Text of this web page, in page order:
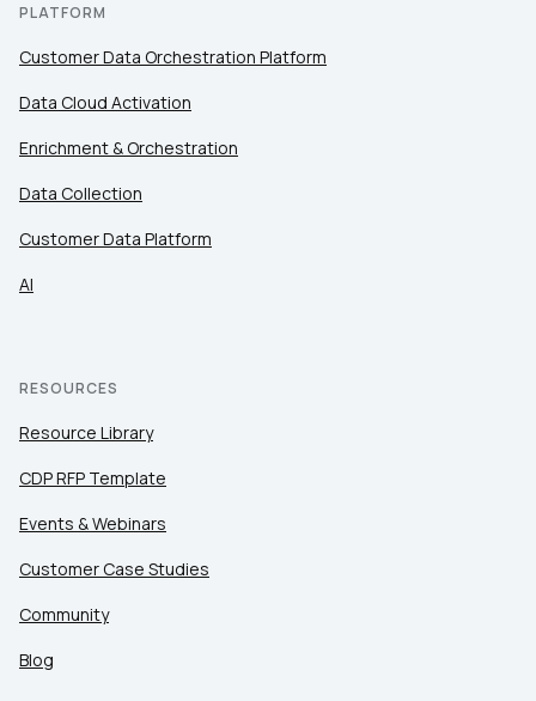
PLATFORM
Customer Data Orchestration Platform
Data Cloud Activation
Enrichment & Orchestration
Data Collection
Customer Data Platform
AI
RESOURCES
Resource Library
CDP RFP Template
Events & Webinars
Customer Case Studies
Community
Blog